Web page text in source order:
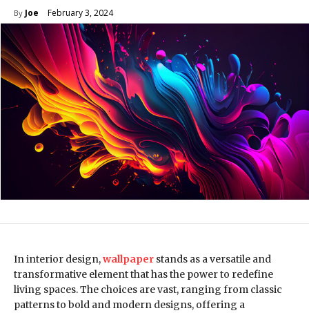
By Joe February 3, 2024
In interior design,wallpaper stands as a versatile and
transformative element that has the power to redefine
living spaces. The choices are vast, ranging from classic
patterns to bold and modern designs, offering a